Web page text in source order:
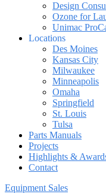
Design
Ozone for
Unimac
Locations
Des Moines
Kansas City
Milwaukee
Minneapolis
Omaha
Springfield
St. Louis
Tulsa
Parts Manuals
Projects
Highlights &
Contact
Equipment Sales